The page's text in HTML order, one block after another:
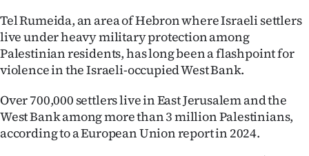
Edition
Contact
us
Advertising
Allied
Tel Rumeida, an area of Hebron where Israeli settlers
live under heavy military protection among
Palestinian residents, has long been a flashpoint for
violence in the Israeli-occupied West Bank.
Over 700,000 settlers live in East Jerusalem and the
West Bank among more than 3 million Palestinians,
according to a European Union report ​in 2024.